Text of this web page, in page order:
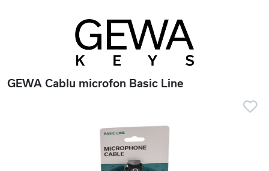
GEWA Cablu microfon Basic Line